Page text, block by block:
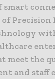
Precision
meet the
and